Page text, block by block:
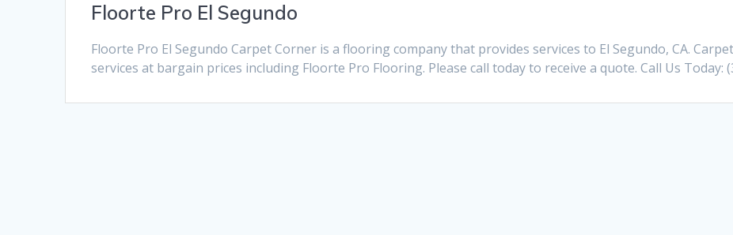
Floorte Pro El Segundo
Floorte Pro El Segundo Carpet Corner is a flooring company that provides services to El Segundo, CA.
services at bargain prices including Floorte Pro Flooring. Please call today to receive a quote. Call Us Today: